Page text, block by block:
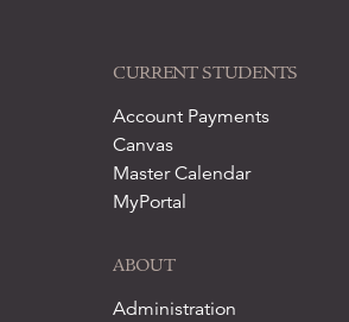
CURRENT STUDENTS
Account Payments
Canvas
Master Calendar
MyPortal
ABOUT
Administration